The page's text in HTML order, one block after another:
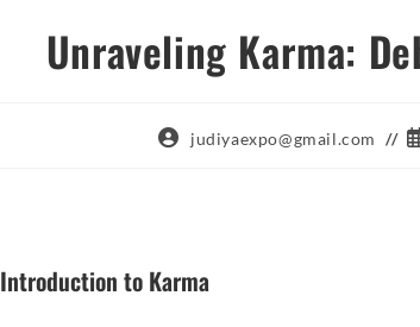
Unraveling Karma:
Postjudiyaexpo@gmail.com
Introduction to Karma